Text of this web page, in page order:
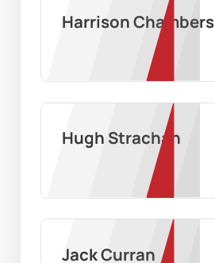
Harrison Chambers
Hugh Strachan
Jack Curran